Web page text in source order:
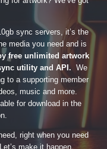
sync servers, it’s the
media you need and is
free unlimited artwork
utility and API. We
to a supporting member
music and more.
for download in the
right when you need
make it happen.